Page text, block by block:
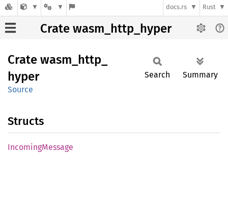
docs.rs Rust
Crate wasm_http_hyper
Crate wasm_ http_
hyper
Source
Search Summary
Structs
IncomingMessage